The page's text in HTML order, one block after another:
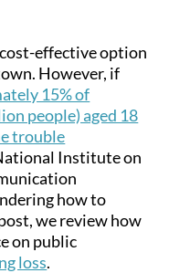
effective option
However, if
15% of
people) aged 18
trouble
Institute on
how to
we review how
on public
loss.